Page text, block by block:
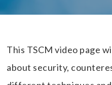
This TSCM video page
about security,